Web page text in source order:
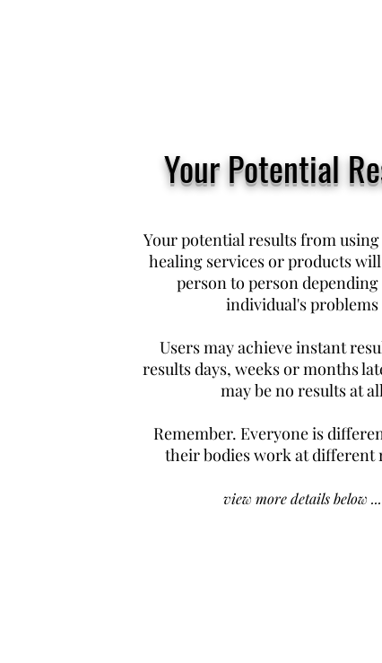
Your Potential
Your potential results from
healing services or products
person to person
individual's problems
Users may achieve instant
results days, weeks or months
may be no results at
Remember. Everyone is
their bodies work at different
view more details below ...